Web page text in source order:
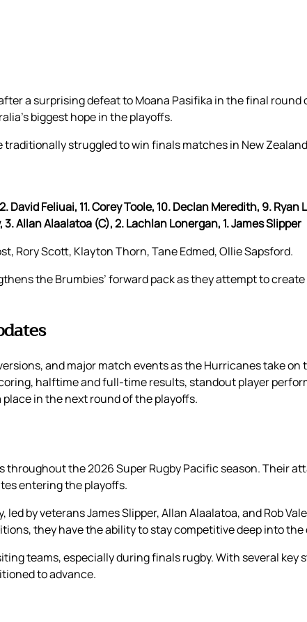
a surprising defeat to Moana Pasifika in the final round
biggest hope in the playoffs.
struggled to win finals matches in New
David Feliuai, 11. Corey Toole, 10. Declan Meredith, 9. Ryan
Allan Alaalatoa (C), 2. Lachlan Lonergan, 1. James Slipper
Rory Scott, Klayton Thorn, Tane Edmed, Ollie Sapsford.
the Brumbies’ forward pack as they attempt to
and major match events as the Hurricanes take on
halftime and full-time results, standout player
in the next round of the playoffs.
the 2026 Super Rugby Pacific season. Their
entering the playoffs.
by veterans James Slipper, Allan Alaalatoa, and Rob
they have the ability to stay competitive deep into
teams, especially during finals rugby. With several key
to advance.